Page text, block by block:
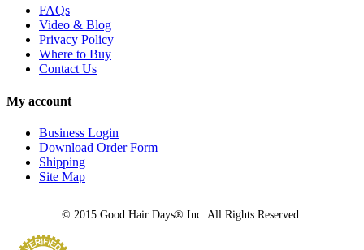
FAQs
Video & Blog
Privacy Policy
Where to Buy
Contact Us
My account
Business Login
Download Order Form
Shipping
Site Map
© 2015 Good Hair Days® Inc. All Rights Reserved.